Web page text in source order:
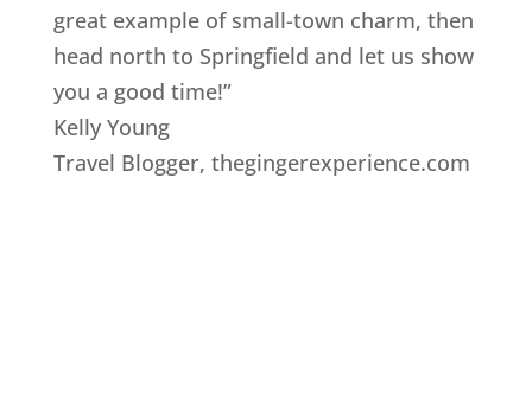
great example of small-town charm, then
head north to Springfield and let us show
you a good time!”
Kelly Young
Travel Blogger, thegingerexperience.com